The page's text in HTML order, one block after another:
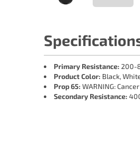
Primary Resistance: 200-
Product Color: Black,
Prop 65: WARNING:
Secondary Resistance: